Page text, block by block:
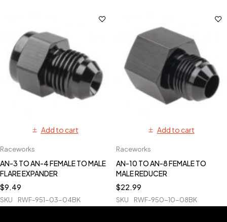
Add to cart
Raceworks
AN-3 TO AN-4 FEMALE TO MALE
FLARE EXPANDER
$9.49
SKU RWF-951-03-04BK
Add to cart
Raceworks
AN-10 TO AN-8 FEMALE TO
MALE REDUCER
$22.99
SKU RWF-950-10-08BK